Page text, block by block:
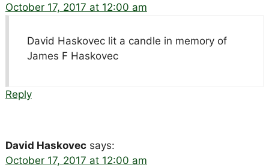
October 17, 2017 at 12:00 am
David Haskovec lit a candle in memory of
James F Haskovec
Reply
David Haskovec says:
October 17, 2017 at 12:00 am